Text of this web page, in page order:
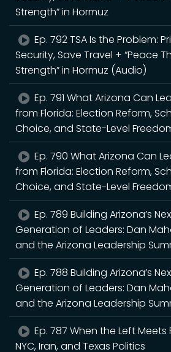
Strength” in Hormuz
Ep. 792 TSA Is the Problem:
Security, Save Travel + “Peace
Strength” in Hormuz (Audio)
Ep. 791 What Arizona Can
from Florida: Election Reform,
Choice, and State-Level
Ep. 790 What Arizona Can
from Florida: Election Reform,
Choice, and State-Level
Ep. 789 Building Arizona’s
Generation of Leaders: Dan
and the Arizona Leadership
Ep. 788 Building Arizona’s
Generation of Leaders: Dan
and the Arizona Leadership
Ep. 787 When the Left Meets
NYC, Iran, and Texas Politics